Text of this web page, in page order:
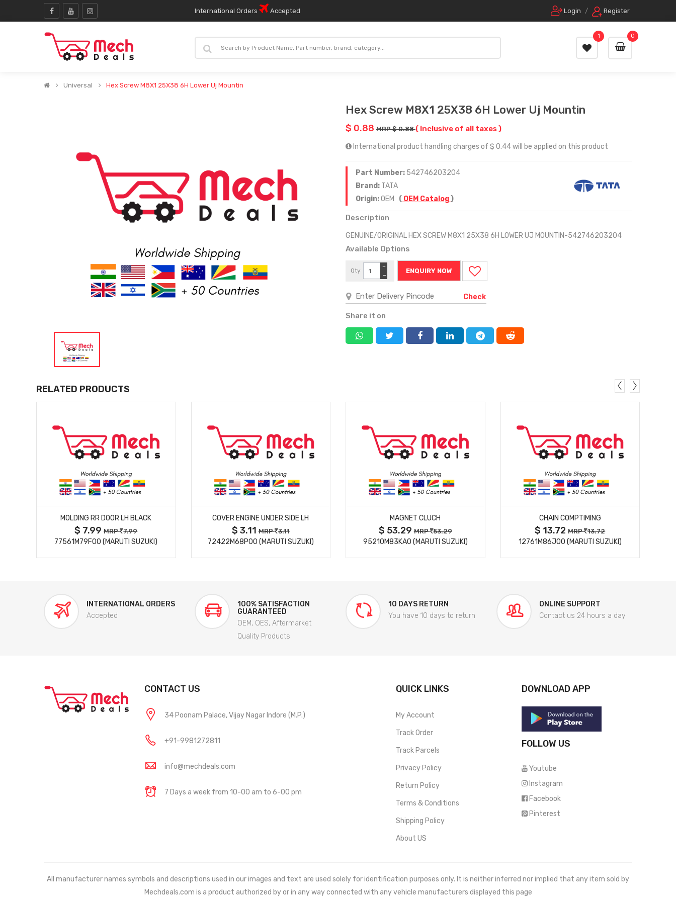
International Orders Accepted Login / Register
0
1
Universal Hex Screw M8X1 25X38 6H Lower Uj Mountin
Hex Screw M8X1 25X38 6H Lower Uj Mountin
$ 0.88 MRP $ 0.88( Inclusive of all taxes )
International product handling charges of $ 0.44 will be applied on this product
Part Number: 542746203204
Brand: TATA
Origin:OEM ( OEM Catalog)
Description
GENUINE/ORIGINAL HEX SCREW M8X1 25X38 6H LOWER UJ MOUNTIN-542746203204
Available Options
Qty
−
+
ENQUIRY NOW
Check
Share it on
RELATED PRODUCTS
MORE DETAILS
MOLDING RR DOOR LH BLACK
$ 7.99MRP 7.99
77561M79F00 (MARUTI SUZUKI)
MORE DETAILS
COVER ENGINE UNDER SIDE LH
$ 3.11MRP 3.11
72422M68P00 (MARUTI SUZUKI)
MORE DETAILS
MAGNET CLUCH
$ 53.29MRP 53.29
95210M83KA0 (MARUTI SUZUKI)
MORE DETAILS
CHAIN COMPTIMING
$ 13.72MRP 13.72
12761M86J00 (MARUTI SUZUKI)
INTERNATIONAL ORDERS
Accepted
100% SATISFACTION
GUARANTEED
OEM, OES, Aftermarket
Quality Products
10 DAYS RETURN
You have 10 days to return
ONLINE SUPPORT
Contact us 24 hours a day
CONTACT US
34 Poonam Palace, Vijay Nagar Indore (M.P.)
+91-9981272811
info@mechdeals.com
7 Days a week from 10-00 am to 6-00 pm
QUICK LINKS
My Account
Track Order
Track Parcels
Privacy Policy
Return Policy
Terms & Conditions
Shipping Policy
About US
DOWNLOAD APP
FOLLOW US
Youtube
Instagram
Facebook
Pinterest
All manufacturer names symbols and descriptions used in our images and text are used solely for identification purposes only. It is neither inferred nor implied that any item sold by
Mechdeals.com is a product authorized by or in any way connected with any vehicle manufacturers displayed this page